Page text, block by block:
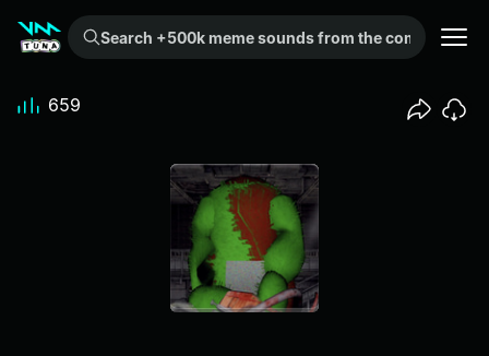
Search +500k meme sounds from the community...
659